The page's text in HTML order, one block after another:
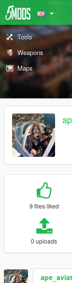
Tools
Weapons
Maps
9 files liked
0 uploads